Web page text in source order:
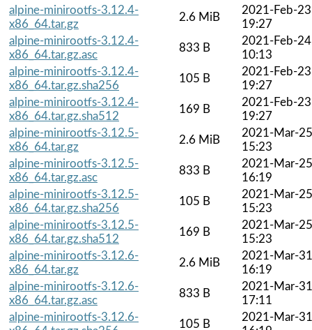
alpine-minirootfs-3.12.4-
x86_64.tar.gz
2.6 MiB
2021-Feb-23
19:27
alpine-minirootfs-3.12.4-
x86_64.tar.gz.asc
833 B
2021-Feb-24
10:13
alpine-minirootfs-3.12.4-
x86_64.tar.gz.sha256
105 B
2021-Feb-23
19:27
alpine-minirootfs-3.12.4-
x86_64.tar.gz.sha512
169 B
2021-Feb-23
19:27
alpine-minirootfs-3.12.5-
x86_64.tar.gz
2.6 MiB
2021-Mar-25
15:23
alpine-minirootfs-3.12.5-
x86_64.tar.gz.asc
833 B
2021-Mar-25
16:19
alpine-minirootfs-3.12.5-
x86_64.tar.gz.sha256
105 B
2021-Mar-25
15:23
alpine-minirootfs-3.12.5-
x86_64.tar.gz.sha512
169 B
2021-Mar-25
15:23
alpine-minirootfs-3.12.6-
x86_64.tar.gz
2.6 MiB
2021-Mar-31
16:19
alpine-minirootfs-3.12.6-
x86_64.tar.gz.asc
833 B
2021-Mar-31
17:11
alpine-minirootfs-3.12.6-
105 B
2021-Mar-31